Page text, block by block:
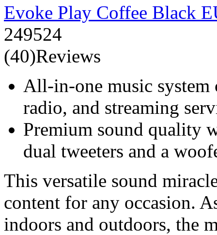
Evoke Play Coffee Black
249524
(40)Reviews
All-in-one music
radio, and streaming
Premium sound quality
dual tweeters and a
This versatile sound
content for any occasion.
indoors and outdoors, the